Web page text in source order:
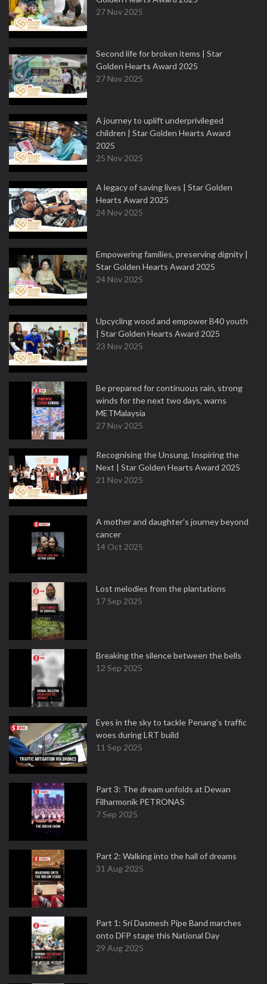
27 Nov 2025
Second life for broken items | Star
Golden Hearts Award 2025
27 Nov 2025
A journey to uplift underprivileged
children | Star Golden Hearts Award
2025
25 Nov 2025
A legacy of saving lives | Star Golden
Hearts Award 2025
24 Nov 2025
Empowering families, preserving dignity |
Star Golden Hearts Award 2025
24 Nov 2025
Upcycling wood and empower B40 youth
| Star Golden Hearts Award 2025
23 Nov 2025
Be prepared for continuous rain, strong
winds for the next two days, warns
METMalaysia
27 Nov 2025
Recognising the Unsung, Inspiring the
Next | Star Golden Hearts Award 2025
21 Nov 2025
A mother and daughter’s journey beyond
cancer
14 Oct 2025
Lost melodies from the plantations
17 Sep 2025
Breaking the silence between the bells
12 Sep 2025
Eyes in the sky to tackle Penang’s traffic
woes during LRT build
11 Sep 2025
Part 3: The dream unfolds at Dewan
Filharmonik PETRONAS
7 Sep 2025
Part 2: Walking into the hall of dreams
31 Aug 2025
Part 1: Sri Dasmesh Pipe Band marches
onto DFP stage this National Day
29 Aug 2025